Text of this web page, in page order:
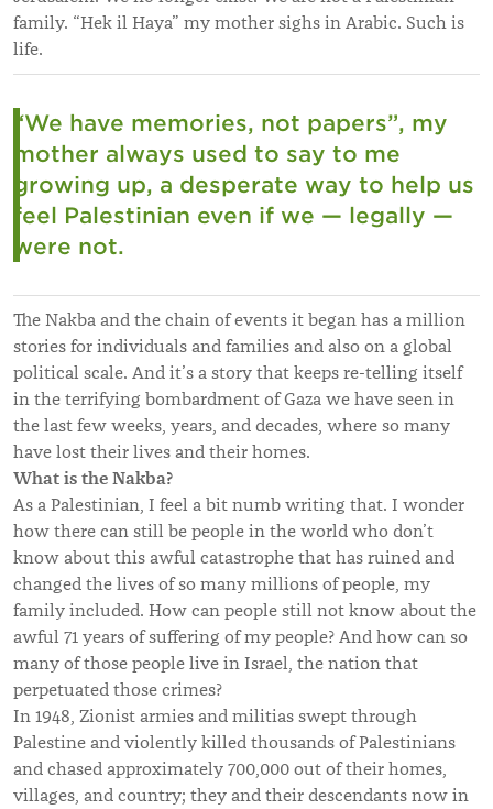
family. “Hek il Haya” my mother sighs in Arabic. Such is
life.
“We have memories, not papers”, my
mother always used to say to me
growing up, a desperate way to help us
feel Palestinian even if we — legally —
were not.
The Nakba and the chain of events it began has a million
stories for individuals and families and also on a global
political scale. And it’s a story that keeps re-telling itself
in the terrifying bombardment of Gaza we have seen in
the last few weeks, years, and decades, where so many
have lost their lives and their homes.
What is the Nakba?
As a Palestinian, I feel a bit numb writing that. I wonder
how there can still be people in the world who don’t
know about this awful catastrophe that has ruined and
changed the lives of so many millions of people, my
family included. How can people still not know about the
awful 71 years of suffering of my people? And how can so
many of those people live in Israel, the nation that
perpetuated those crimes?
In 1948, Zionist armies and militias swept through
Palestine and violently killed thousands of Palestinians
and chased approximately 700,000 out of their homes,
villages, and country; they and their descendants now in